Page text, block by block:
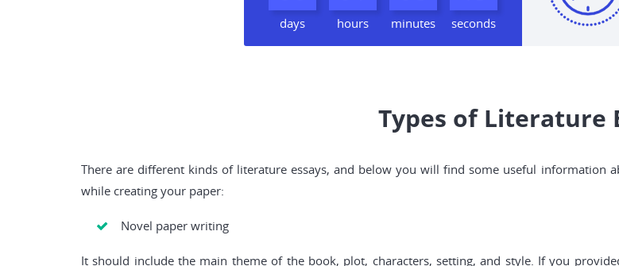
days hours minutes seconds
Types of Literature
There are different kinds of literature essays, and below you will find some useful information
while creating your paper:
Novel paper writing
It should include the main theme of the book, plot, characters, setting, and style. If you